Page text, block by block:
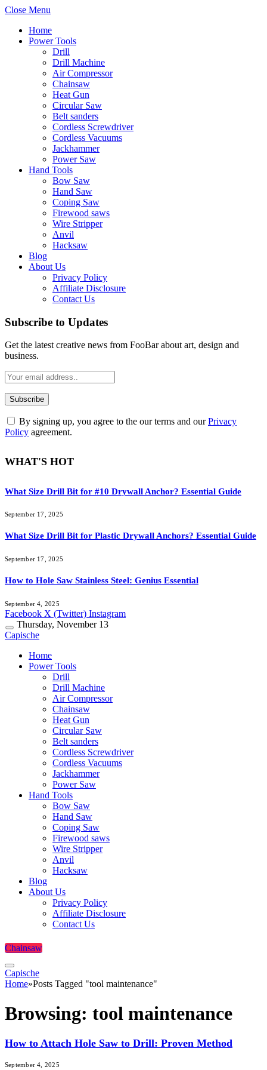
Close Menu
Home
Power Tools
Drill
Drill Machine
Air Compressor
Chainsaw
Heat Gun
Circular Saw
Belt sanders
Cordless Screwdriver
Cordless Vacuums
Jackhammer
Power Saw
Hand Tools
Bow Saw
Hand Saw
Coping Saw
Firewood saws
Wire Stripper
Anvil
Hacksaw
Blog
About Us
Privacy Policy
Affiliate Disclosure
Contact Us
Subscribe to Updates
Get the latest creative news from FooBar about art, design and
business.
By signing up, you agree to the our terms and ourPrivacy
Policy agreement.
WHAT'S HOT
What Size Drill Bit for #10 Drywall Anchor? Essential Guide
September 17, 2025
What Size Drill Bit for Plastic Drywall Anchors? Essential Guide
September 17, 2025
How to Hole Saw Stainless Steel: Genius Essential
September 4, 2025
Facebook X (Twitter) Instagram
Thursday, November 13
Capische
Home
Power Tools
Drill
Drill Machine
Air Compressor
Chainsaw
Heat Gun
Circular Saw
Belt sanders
Cordless Screwdriver
Cordless Vacuums
Jackhammer
Power Saw
Hand Tools
Bow Saw
Hand Saw
Coping Saw
Firewood saws
Wire Stripper
Anvil
Hacksaw
Blog
About Us
Privacy Policy
Affiliate Disclosure
Contact Us
Chainsaw
Capische
Home»Posts Tagged "tool maintenance"
Browsing: tool maintenance
How to Attach Hole Saw to Drill: Proven Method
September 4, 2025